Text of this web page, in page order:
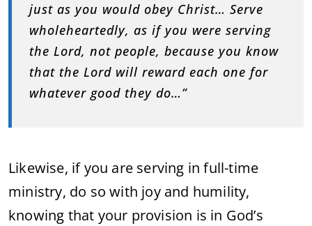
just as you would obey Christ… Serve
wholeheartedly, as if you were serving
the Lord, not people, because you know
that the Lord will reward each one for
whatever good they do…”
Likewise, if you are serving in full-time
ministry, do so with joy and humility,
knowing that your provision is in God’s